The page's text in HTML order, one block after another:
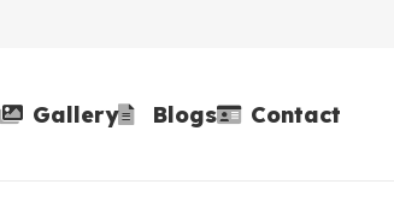
Gallery Blogs Contact